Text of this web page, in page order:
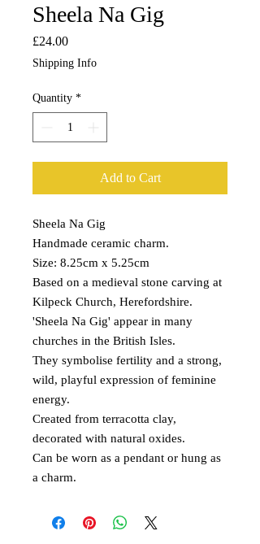
Sheela Na Gig
£24.00Price
Shipping Info
Quantity *
Add to Cart
Sheela Na Gig
Handmade ceramic charm.
Size: 8.25cm x 5.25cm
Based on a medieval stone carving at
Kilpeck Church, Herefordshire.
'Sheela Na Gig' appear in many
churches in the British Isles.
They symbolise fertility and a strong,
wild, playful expression of feminine
energy.
Created from terracotta clay,
decorated with natural oxides.
Can be worn as a pendant or hung as
a charm.